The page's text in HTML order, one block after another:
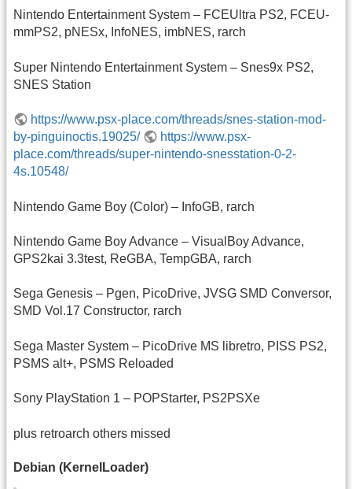
Nintendo Entertainment System – FCEUltra PS2, FCEU-
mmPS2, pNESx, InfoNES, imbNES, rarch
Super Nintendo Entertainment System – Snes9x PS2,
SNES Station
https://www.psx-place.com/threads/snes-station-mod-
by-pinguinoctis.19025/
https://www.psx-
place.com/threads/super-nintendo-snesstation-0-2-
4s.10548/
Nintendo Game Boy (Color) – InfoGB, rarch
Nintendo Game Boy Advance – VisualBoy Advance,
GPS2kai 3.3test, ReGBA, TempGBA, rarch
Sega Genesis – Pgen, PicoDrive, JVSG SMD Conversor,
SMD Vol.17 Constructor, rarch
Sega Master System – PicoDrive MS libretro, PISS PS2,
PSMS alt+, PSMS Reloaded
Sony PlayStation 1 – POPStarter, PS2PSXe
plus retroarch others missed
Debian (KernelLoader)